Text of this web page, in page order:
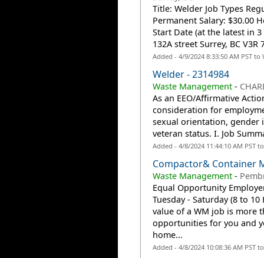
Title: Welder Job Types
Permanent Salary: $30.00
Start Date (at the latest in
132A street Surrey, BC V3R
Added - 4/9/2024 8:33:50 AM PST to
Welder - 2314984
Waste Management -
As an EEO/Affirmative
consideration for
sexual orientation, gender
veteran status. I. Job
Added - 4/8/2024 11:44:10 AM PST
Compactor& Container
Waste Management -
Equal Opportunity
Tuesday - Saturday (8 to
value of a WM job is more
opportunities for you and
home...
Added - 4/8/2024 10:08:36 AM PST